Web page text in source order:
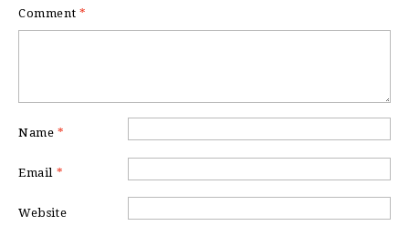
Comment *
Name *
Email *
Website